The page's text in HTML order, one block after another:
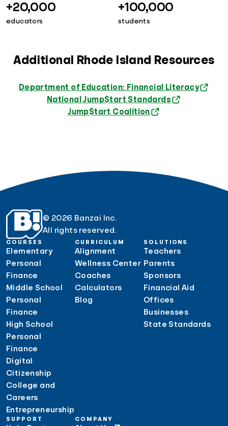
+20,000
educators
+100,000
students
Additional Rhode Island Resources
Department of Education: Financial Literacy
National Jump$tart Standards
Jump$tart Coalition
© 2026 Banzai Inc.
All rights reserved.
COURSES
Elementary
Personal
Finance
Middle School
Personal
Finance
High School
Personal
Finance
Digital
Citizenship
College and
Careers
Entrepreneurship
CURRICULUM
Alignment
Wellness Center
Coaches
Calculators
Blog
SOLUTIONS
Teachers
Parents
Sponsors
Financial Aid
Offices
Businesses
State Standards
SUPPORT COMPANY